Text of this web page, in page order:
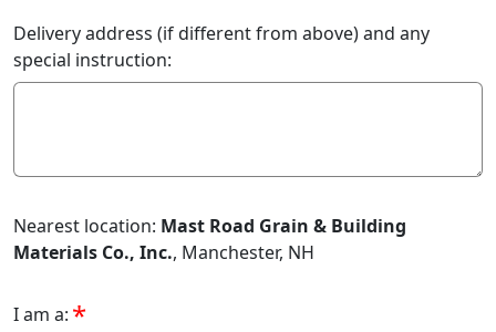
Delivery address (if different from above) and any
special instruction:
Nearest location: Mast Road Grain & Building
Materials Co., Inc., Manchester, NH
I am a: